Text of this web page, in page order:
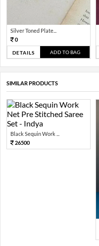
Silver Toned Plate...
0
DETAILS ADD TO BAG
SIMILAR PRODUCTS
Black Sequin Work ...
26500